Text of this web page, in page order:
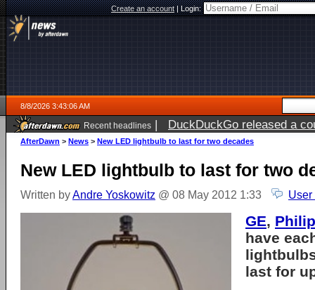
Create an account|Login:
8/8/2026 3:43:06 AM
Recent headlines | DuckDuckGo released a
AfterDawn > News > New LED lightbulb to last for two decades
New LED lightbulb to last for two
Written byAndre Yoskowitz @ 08 May 2012 1:33 User
GE,
have
last for